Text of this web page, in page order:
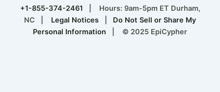
+1-855-374-2461 | Hours: 9am-5pm ET Durham,
NC | Legal Notices
Do Not Sell or Share My
Personal Information | © 2025 EpiCypher